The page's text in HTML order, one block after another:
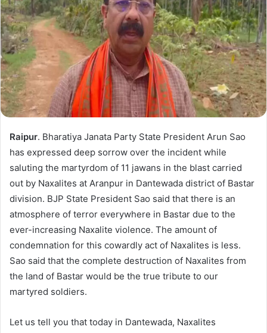
Raipur. Bharatiya Janata Party State President Arun Sao
has expressed deep sorrow over the incident while
saluting the martyrdom of 11 jawans in the blast carried
out by Naxalites at Aranpur in Dantewada district of Bastar
division. BJP State President Sao said that there is an
atmosphere of terror everywhere in Bastar due to the
ever-increasing Naxalite violence. The amount of
condemnation for this cowardly act of Naxalites is less.
Sao said that the complete destruction of Naxalites from
the land of Bastar would be the true tribute to our
martyred soldiers.
Let us tell you that today in Dantewada, Naxalites